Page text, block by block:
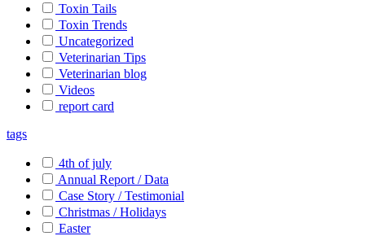
Toxin Tails
Toxin Trends
Uncategorized
Veterinarian Tips
Veterinarian blog
Videos
report card
tags
4th of july
Annual Report / Data
Case Story / Testimonial
Christmas / Holidays
Easter